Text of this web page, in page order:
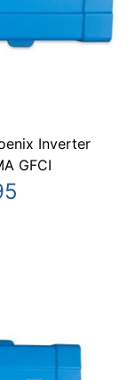
Inverter
GFCI